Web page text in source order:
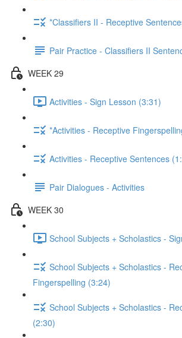
*Classifiers II - Receptive
Pair Practice - Classifiers II
WEEK 29
Activities - Sign Lesson (3:31)
*Activities - Receptive
Activities - Receptive Sentences
Pair Dialogues - Activities
WEEK 30
School Subjects + Scholastics -
School Subjects + Scholastics -
Fingerspelling (3:24)
School Subjects + Scholastics -
(2:30)